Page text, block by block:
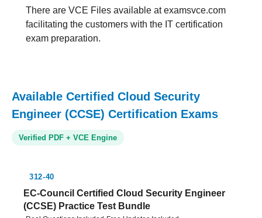
There are VCE Files available at examsvce.com
facilitating the customers with the IT certification
exam preparation.
Available Certified Cloud Security
Engineer (CCSE) Certification Exams
Verified PDF + VCE Engine
312-40
EC-Council Certified Cloud Security Engineer
(CCSE) Practice Test Bundle